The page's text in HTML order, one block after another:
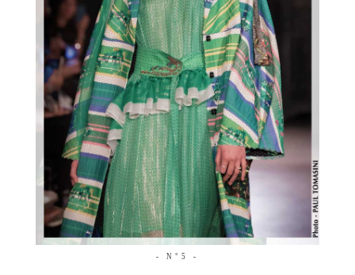
- N°5 -